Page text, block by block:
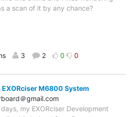
a scan of it by any chance?
3 2 0 0
M6800 System
＠gmail.com
my EXORciser Development